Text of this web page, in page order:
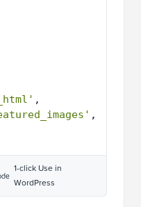
,
1-click Use in
WordPress